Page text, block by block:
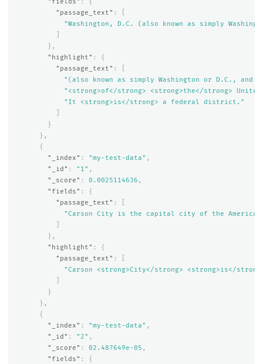
"fields" :
{
"passage_text" :
"Washington, D.C. (also known as simply
},
"highlight" :
{
"passage_text" :
"(also known as simply Washington or D.C.,
"<strong>of</strong> <strong>the</strong>
"It <strong>is</strong> a federal district."
}
},
{
"_index" : "my-test-data" ,
"_id" : "1" ,
"_score" : 0.0025114636 ,
"fields" :
{
"passage_text" :
"Carson City is the capital city of the American
},
"highlight" :
{
"passage_text" :
"Carson <strong>City</strong> <strong>is</
}
},
{
"_index" : "my-test-data" ,
"_id" : "2" ,
"_score" : 02.487649e-05 ,
"fields" :
{